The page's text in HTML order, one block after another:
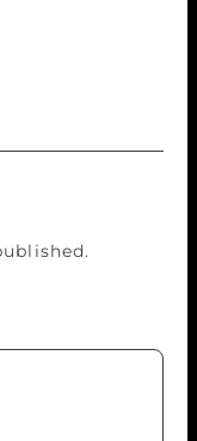
and leader of
relevant in